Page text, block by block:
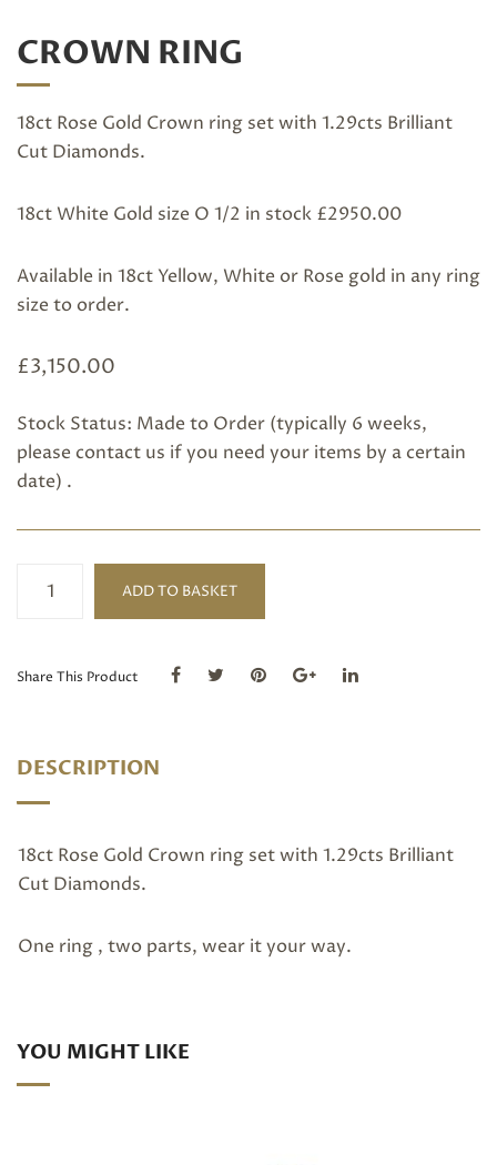
CROWN RING
18ct Rose Gold Crown ring set with 1.29cts Brilliant
Cut Diamonds.
18ct White Gold size O 1/2 in stock £2950.00
Available in 18ct Yellow, White or Rose gold in any ring
size to order.
£3,150.00
Stock Status: Made to Order (typically 6 weeks,
please contact us if you need your items by a certain
date) .
Ring
quantity
ADD TO BASKET
Share This Product
DESCRIPTION
18ct Rose Gold Crown ring set with 1.29cts Brilliant
Cut Diamonds.
One ring , two parts, wear it your way.
YOU MIGHT LIKE